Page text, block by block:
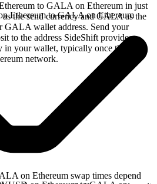
to GALA on Ethereum in just
the send currency and GALA as the
GALA wallet address. Send your
to the address SideShift provides.
your wallet, typically once the
network.
Ethereum to GALA on Ethereum
on Ethereum swap times depend